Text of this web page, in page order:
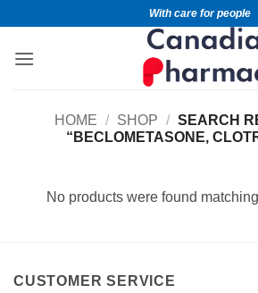
With care for people
HOME / SHOP / SEARCH
“BECLOMETASONE,
No products were found
CUSTOMER SERVICE